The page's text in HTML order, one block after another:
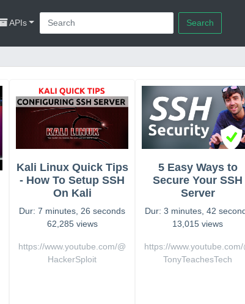
APIs Search
Kali Linux Quick Tips
- How To Setup SSH
On Kali
Dur: 7 minutes, 26 seconds
62,285 views
https://www.youtube.com/@
HackerSploit
5 Easy Ways to
Secure Your SSH
Server
Dur: 3 minutes, 42
13,015 views
https://www.youtube.com/
TonyTeachesTech